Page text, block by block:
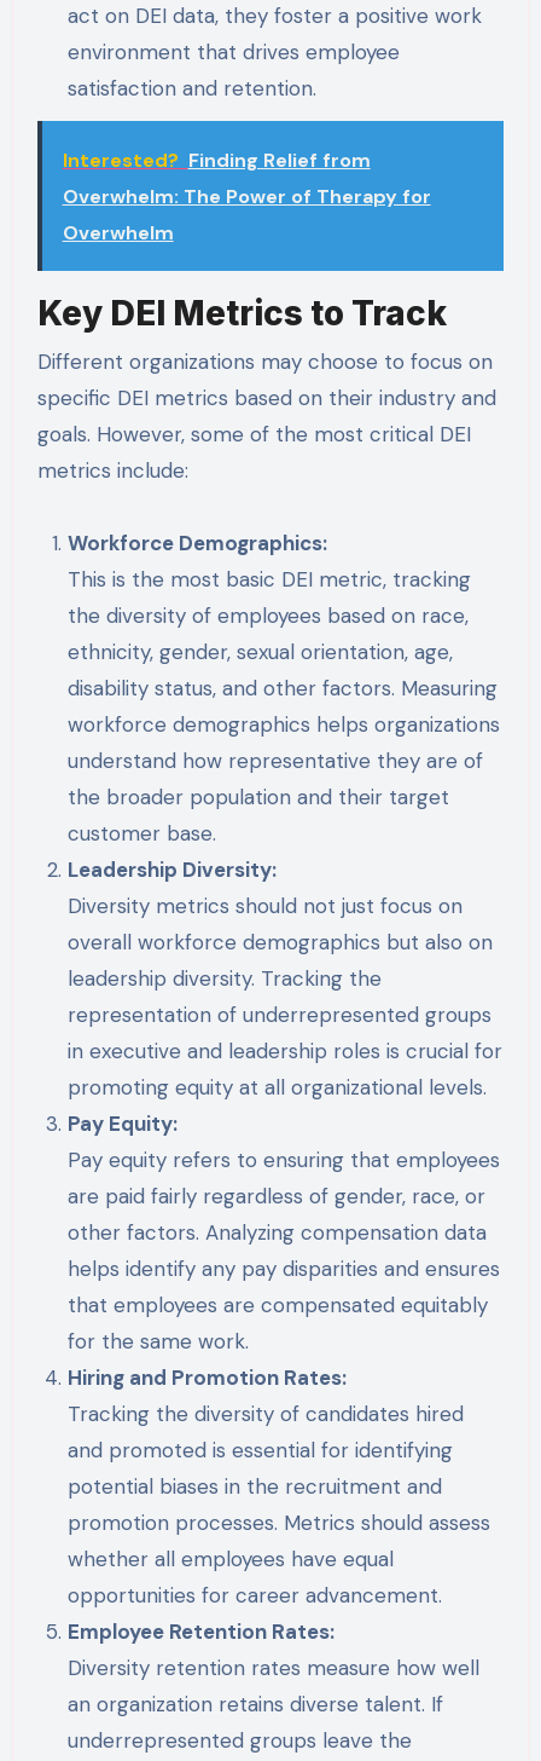
act on DEI data, they foster a positive work
environment that drives employee
satisfaction and retention.
Interested? Finding Relief from
Overwhelm: The Power of Therapy for
Overwhelm
Key DEI Metrics to Track
Different organizations may choose to focus on
specific DEI metrics based on their industry and
goals. However, some of the most critical DEI
metrics include:
Workforce Demographics:
This is the most basic DEI metric, tracking
the diversity of employees based on race,
ethnicity, gender, sexual orientation, age,
disability status, and other factors. Measuring
workforce demographics helps organizations
understand how representative they are of
the broader population and their target
customer base.
Leadership Diversity:
Diversity metrics should not just focus on
overall workforce demographics but also on
leadership diversity. Tracking the
representation of underrepresented groups
in executive and leadership roles is crucial for
promoting equity at all organizational levels.
Pay Equity:
Pay equity refers to ensuring that employees
are paid fairly regardless of gender, race, or
other factors. Analyzing compensation data
helps identify any pay disparities and ensures
that employees are compensated equitably
for the same work.
Hiring and Promotion Rates:
Tracking the diversity of candidates hired
and promoted is essential for identifying
potential biases in the recruitment and
promotion processes. Metrics should assess
whether all employees have equal
opportunities for career advancement.
Employee Retention Rates:
Diversity retention rates measure how well
an organization retains diverse talent. If
underrepresented groups leave the